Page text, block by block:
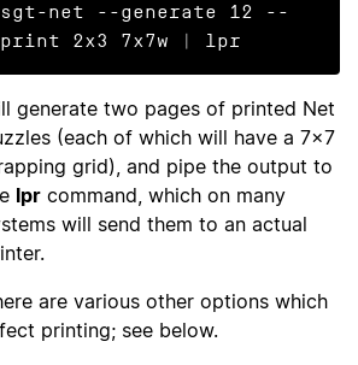
sgt-net --generate 12 --
generate two pages of printed Net
(each of which will have a 7×7
grid), and pipe the output to
lpr command, which on many
will send them to an actual
are various other options which
printing; see below.